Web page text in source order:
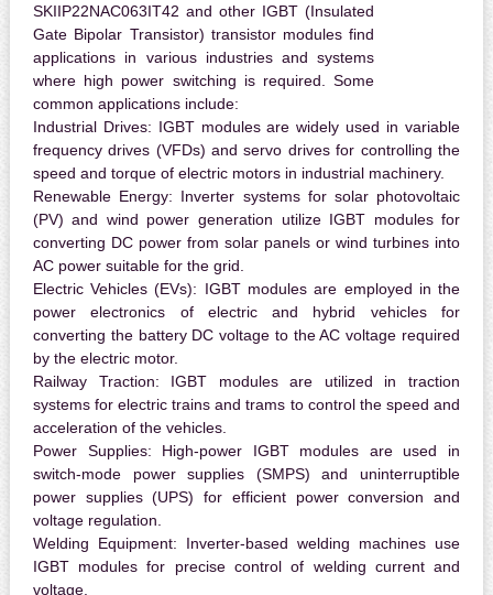
SKIIP22NAC063IT42 and other IGBT (Insulated
Gate Bipolar Transistor) transistor modules find
applications in various industries and systems
where high power switching is required. Some
common applications include:
Industrial Drives: IGBT modules are widely used in variable
frequency drives (VFDs) and servo drives for controlling the
speed and torque of electric motors in industrial machinery.
Renewable Energy: Inverter systems for solar photovoltaic
(PV) and wind power generation utilize IGBT modules for
converting DC power from solar panels or wind turbines into
AC power suitable for the grid.
Electric Vehicles (EVs): IGBT modules are employed in the
power electronics of electric and hybrid vehicles for
converting the battery DC voltage to the AC voltage required
by the electric motor.
Railway Traction: IGBT modules are utilized in traction
systems for electric trains and trams to control the speed and
acceleration of the vehicles.
Power Supplies: High-power IGBT modules are used in
switch-mode power supplies (SMPS) and uninterruptible
power supplies (UPS) for efficient power conversion and
voltage regulation.
Welding Equipment: Inverter-based welding machines use
IGBT modules for precise control of welding current and
voltage.